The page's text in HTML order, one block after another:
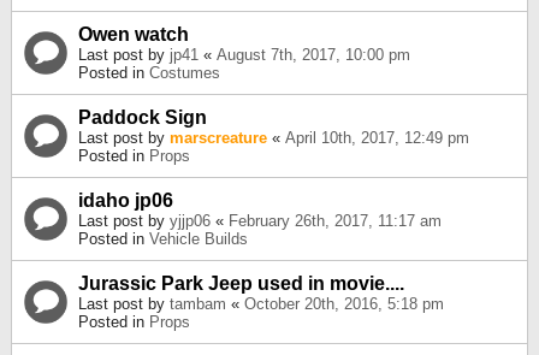
Owen watch
Last post by jp41 « August 7th, 2017, 10:00 pm
Posted in Costumes
Paddock Sign
Last post by marscreature « April 10th, 2017, 12:49 pm
Posted in Props
idaho jp06
Last post by yjjp06 « February 26th, 2017, 11:17 am
Posted in Vehicle Builds
Jurassic Park Jeep used in movie....
Last post by tambam « October 20th, 2016, 5:18 pm
Posted in Props